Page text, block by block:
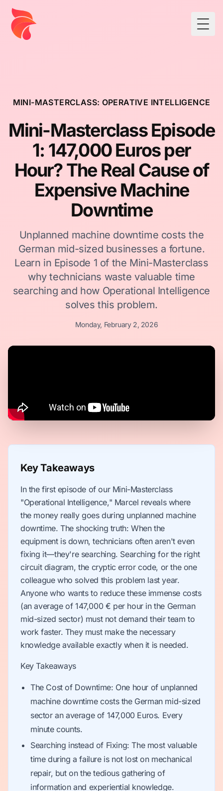
MINI-MASTERCLASS: OPERATIVE INTELLIGENCE
Mini-Masterclass Episode
1: 147,000 Euros per
Hour? The Real Cause of
Expensive Machine
Downtime
Unplanned machine downtime costs the
German mid-sized businesses a fortune.
Learn in Episode 1 of the Mini-Masterclass
why technicians waste valuable time
searching and how Operational Intelligence
solves this problem.
Monday, February 2, 2026
Key Takeaways
In the first episode of our Mini-Masterclass
"Operational Intelligence," Marcel reveals where
the money really goes during unplanned machine
downtime. The shocking truth: When the
equipment is down, technicians often aren't even
fixing it—they're searching. Searching for the right
circuit diagram, the cryptic error code, or the one
colleague who solved this problem last year.
Anyone who wants to reduce these immense costs
(an average of 147,000 € per hour in the German
mid-sized sector) must not demand their team to
work faster. They must make the necessary
knowledge available exactly when it is needed.
Key Takeaways
The Cost of Downtime: One hour of unplanned
machine downtime costs the German mid-sized
sector an average of 147,000 Euros. Every
minute counts.
Searching instead of Fixing: The most valuable
time during a failure is not lost on mechanical
repair, but on the tedious gathering of
information and experiential knowledge.